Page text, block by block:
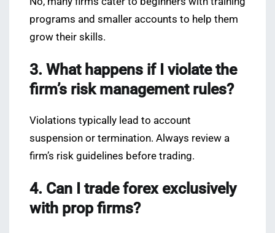
programs and smaller accounts to help them
grow their skills.
3. What happens if I violate the
firm’s risk management rules?
Violations typically lead to account
suspension or termination. Always review a
firm’s risk guidelines before trading.
4. Can I trade forex exclusively
with prop firms?